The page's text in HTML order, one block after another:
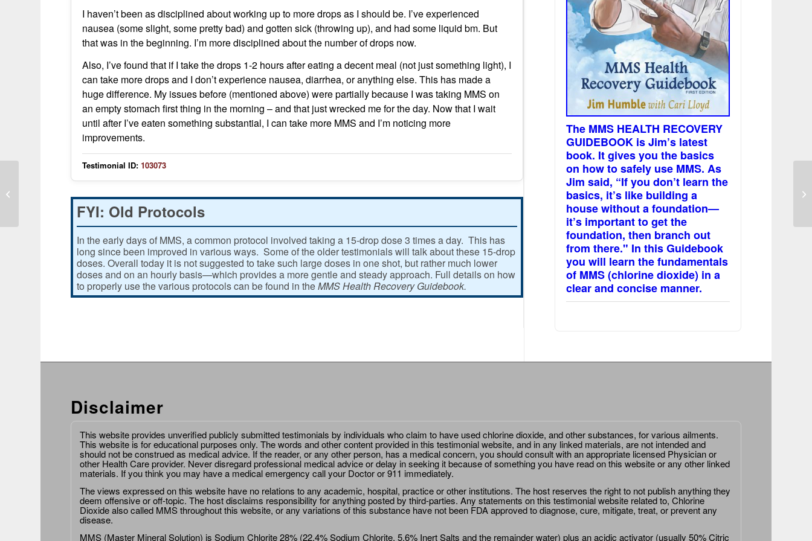
I haven’t been as disciplined about working up to more drops as I should be. I’ve experienced
nausea (some slight, some pretty bad) and gotten sick (throwing up), and had some liquid bm. But
that was in the beginning. I’m more disciplined about the number of drops now.
Also, I’ve found that if I take the drops 1-2 hours after eating a decent meal (not just something light), I
can take more drops and I don’t experience nausea, diarrhea, or anything else. This has made a
huge difference. My issues before (mentioned above) were partially because I was taking MMS on
an empty stomach first thing in the morning – and that just wrecked me for the day. Now that I wait
until after I’ve eaten something substantial, I can take more MMS and I’m noticing more
improvements.
Testimonial ID: 103073
FYI: Old Protocols
In the early days of MMS, a common protocol involved taking a 15-drop dose 3 times a day. This has
long since been improved in various ways. Some of the older testimonials will talk about these 15-drop
doses. Overall today it is not suggested to take such large doses in one shot, but rather much lower
doses and on an hourly basis—which provides a more gentle and steady approach. Full details on how
to properly use the various protocols can be found in theMMS Health Recovery Guidebook.
The MMS HEALTH RECOVERY
GUIDEBOOK is Jim’s latest
book. It gives you the basics
on how to safely use MMS. As
Jim said, “If you don’t learn the
basics, it’s like building a
house without a foundation—
it’s important to get the
foundation, then branch out
from there." In this Guidebook
you will learn the fundamentals
of MMS (chlorine dioxide) in a
clear and concise manner.
Disclaimer
This website provides unverified publicly submitted testimonials by individuals who claim to have used chlorine dioxide, and other substances, for various ailments.
This website is for educational purposes only. The words and other content provided in this testimonial website, and in any linked materials, are not intended and
should not be construed as medical advice. If the reader, or any other person, has a medical concern, you should consult with an appropriate licensed Physician or
other Health Care provider. Never disregard professional medical advice or delay in seeking it because of something you have read on this website or any other linked
materials. If you think you may have a medical emergency call your Doctor or 911 immediately.
The views expressed on this website have no relations to any academic, hospital, practice or other institutions. The host reserves the right to not publish anything they
deem offensive or off-topic. The host disclaims responsibility for anything posted by third-parties. Any statements on this testimonial website related to, Chlorine
Dioxide also called MMS throughout this website, or any variations of this substance have not been FDA approved to diagnose, cure, mitigate, treat, or prevent any
disease.
MMS (Master Mineral Solution) is Sodium Chlorite 28% (22.4% Sodium Chlorite, 5.6% Inert Salts and the remainder water) plus an acidic activator (usually 50% Citric
and adult after consuming MMS